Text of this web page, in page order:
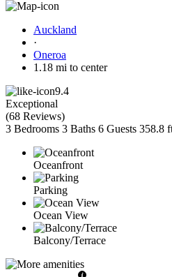
Auckland
·
Oneroa
1.18 mi to center
9.4
Exceptional
(68 Reviews)
3 Bedrooms 3 Baths 6 Guests 358.8
Oceanfront
Parking
Ocean View
Balcony/Terrace